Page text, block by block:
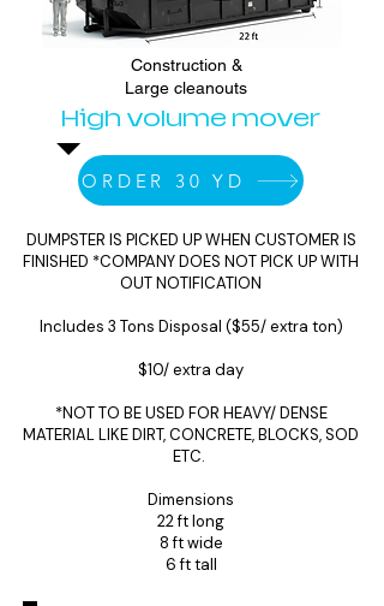
Construction &
Large cleanouts
High volume mover
ORDER 30 YD
DUMPSTER IS PICKED UP WHEN CUSTOMER IS
FINISHED *COMPANY DOES NOT PICK UP WITH
OUT NOTIFICATION
Includes 3 Tons Disposal ($55/ extra ton)
$10/ extra day
*NOT TO BE USED FOR HEAVY/ DENSE
MATERIAL LIKE DIRT, CONCRETE, BLOCKS, SOD
ETC.
Dimensions
22 ft long
8 ft wide
6 ft tall